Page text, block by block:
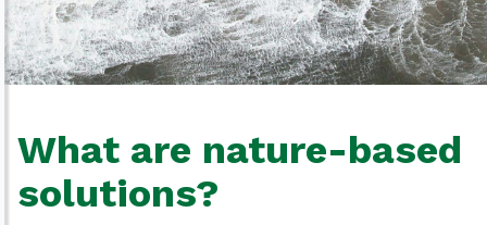
What are nature-based
solutions?